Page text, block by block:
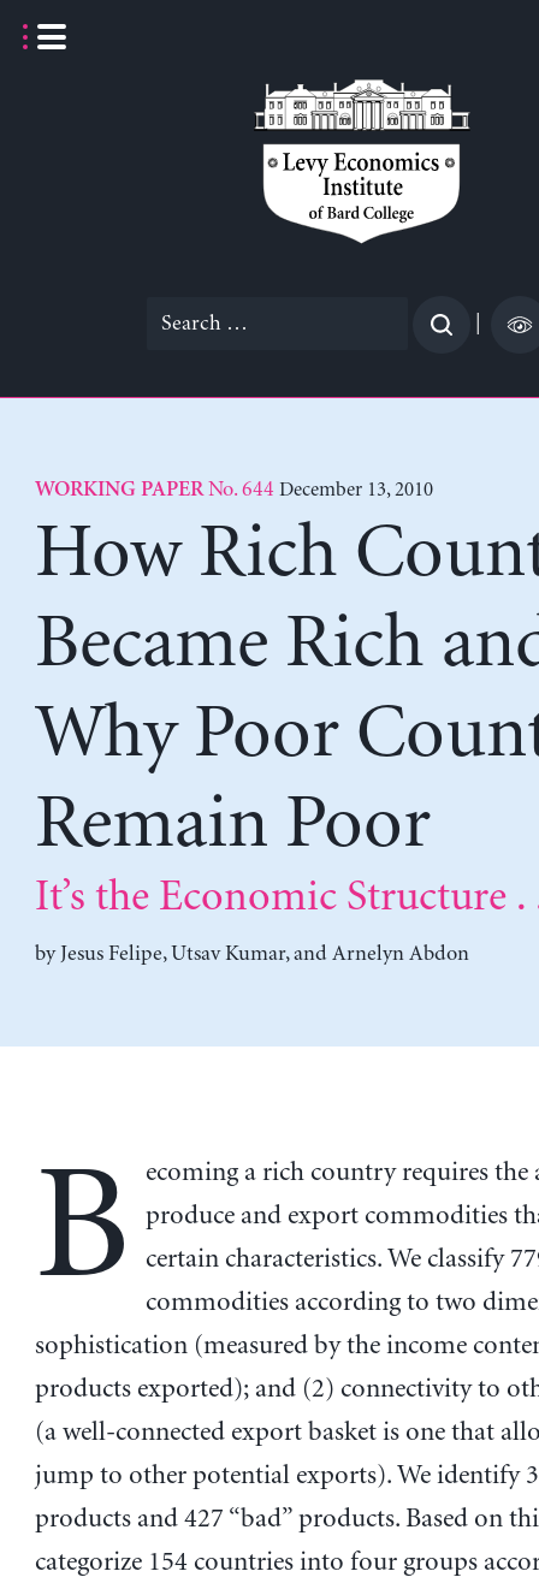
Search
WORKING PAPERNo. 644 December 13, 2010
How Rich
Became Rich
Why Poor
Remain Poor
It’s the Economic Structure
by Jesus Felipe,Utsav Kumar, and Arnelyn Abdon
B
ecoming a rich country requires
produce and export commodities
certain characteristics. We classify
commodities according to two
sophistication (measured by the income
products exported); and (2) connectivity to
(a well-connected export basket is one that
jump to other potential exports). We identify
products and 427 “bad” products. Based on
categorize 154 countries into four groups